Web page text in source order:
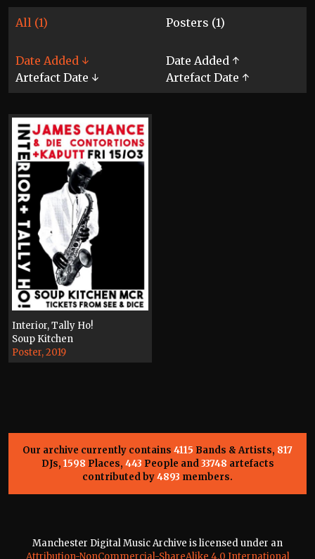
All (1) Posters (1)
Date Added ↓
Date Added ↑
Artefact Date ↓
Artefact Date ↑
Interior, Tally Ho!
Soup Kitchen
Poster, 2019
Our archive currently contains 4115 Bands & Artists, 817
DJs, 1598 Places, 443 People and33748 artefacts
contributed by4893 members.
Manchester Digital Music Archive is licensed under an